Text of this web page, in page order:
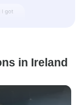
in Ireland